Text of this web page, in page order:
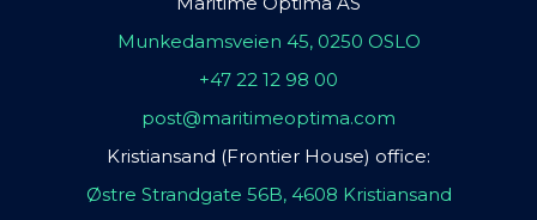
Munkedamsveien 45, 0250 OSLO
+47 22 12 98 00
post@maritimeoptima.com
Kristiansand (Frontier House) office:
Østre Strandgate 56B, 4608 Kristiansand